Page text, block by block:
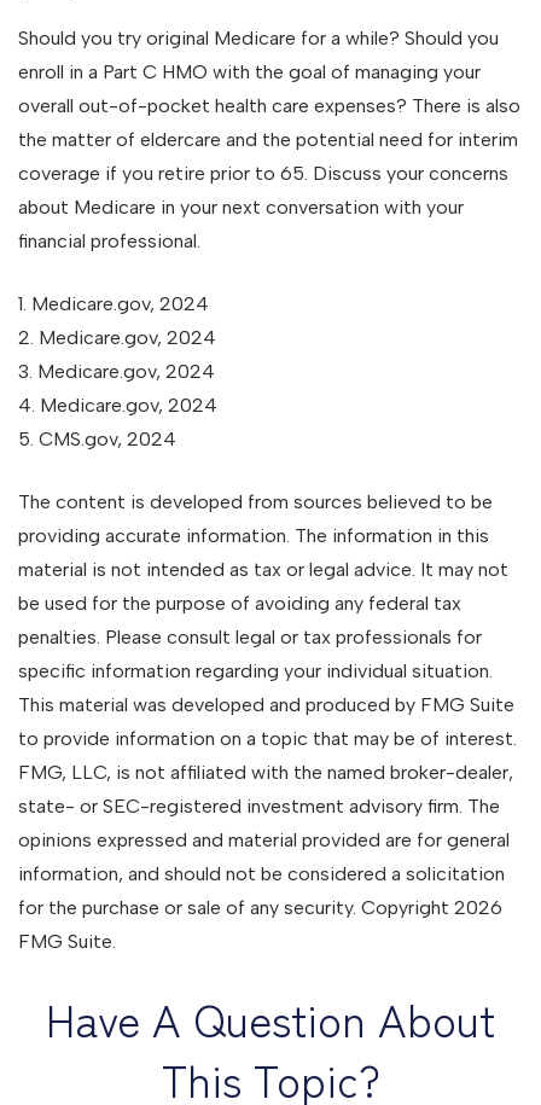
Should you try original Medicare for a while? Should you
enroll in a Part C HMO with the goal of managing your
overall out-of-pocket health care expenses? There is also
the matter of eldercare and the potential need for interim
coverage if you retire prior to 65. Discuss your concerns
about Medicare in your next conversation with your
financial professional.
1. Medicare.gov, 2024
2. Medicare.gov, 2024
3. Medicare.gov, 2024
4. Medicare.gov, 2024
5. CMS.gov, 2024
The content is developed from sources believed to be
providing accurate information. The information in this
material is not intended as tax or legal advice. It may not
be used for the purpose of avoiding any federal tax
penalties. Please consult legal or tax professionals for
specific information regarding your individual situation.
This material was developed and produced by FMG Suite
to provide information on a topic that may be of interest.
FMG, LLC, is not affiliated with the named broker-dealer,
state- or SEC-registered investment advisory firm. The
opinions expressed and material provided are for general
information, and should not be considered a solicitation
for the purchase or sale of any security. Copyright 2026
FMG Suite.
Have A Question About
This Topic?